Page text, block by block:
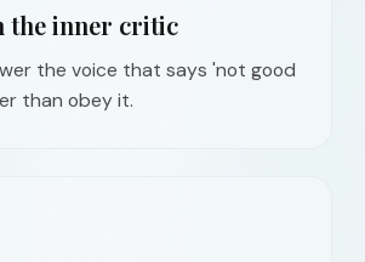
the inner critic
the voice that says 'not good
than obey it.